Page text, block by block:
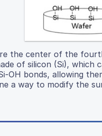
the center of the
of silicon (Si), which
OH bonds, allowing
a way to modify the